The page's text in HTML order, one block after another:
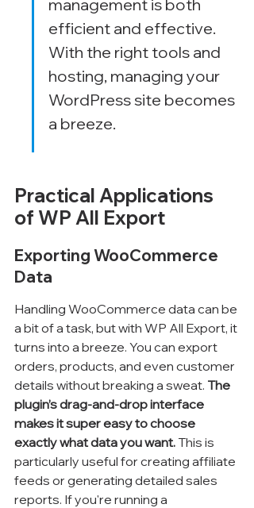
management is both
efficient and effective.
With the right tools and
hosting, managing your
WordPress site becomes
a breeze.
Practical Applications
of WP All Export
Exporting WooCommerce
Data
Handling WooCommerce data can be
a bit of a task, but with WP All Export, it
turns into a breeze. You can export
orders, products, and even customer
details without breaking a sweat. The
plugin’s drag-and-drop interface
makes it super easy to choose
exactly what data you want. This is
particularly useful for creating affiliate
feeds or generating detailed sales
reports. If you're running a